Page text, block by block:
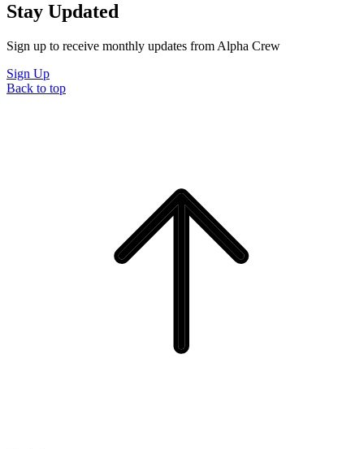
Stay Updated
Sign up to receive monthly updates from Alpha Crew
Sign Up
Back to top